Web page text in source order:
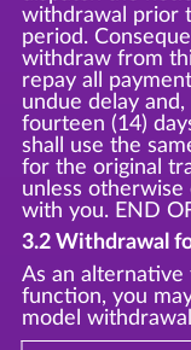
withdrawal prior
period.
withdraw from
repay all
undue delay
fourteen (14)
shall use the
for the original
unless
with you. END
3.2 Withdrawal
As an
function, you
model